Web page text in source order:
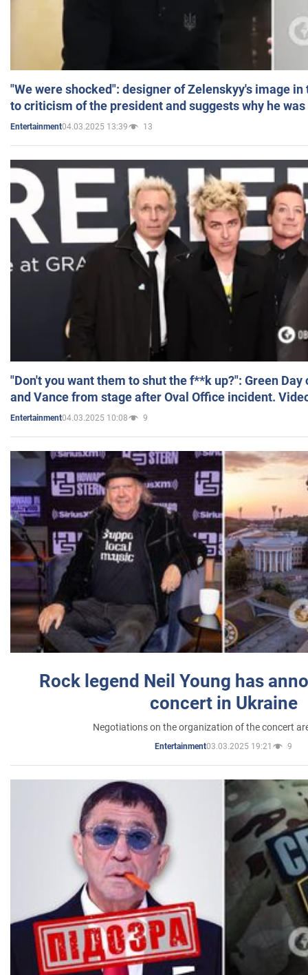
"We were shocked": designer of Zelenskyy's image
to criticism of the president and suggests why he
Entertainment04.03.2025 13:39 13
"Don't you want them to shut the f**k up?": Green
and Vance from stage after Oval Office incident.
Entertainment04.03.2025 10:08 9
Rock legend Neil Young has
concert in Ukraine
Negotiations on the organization of the concert
Entertainment03.03.2025 19:21 9